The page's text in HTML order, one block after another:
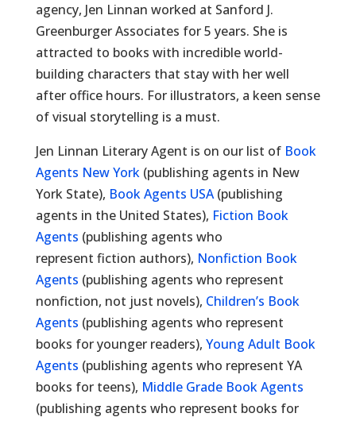
agency, Jen Linnan worked at Sanford J.
Greenburger Associates for 5 years. She is
attracted to books with incredible world-
building characters that stay with her well
after office hours. For illustrators, a keen sense
of visual storytelling is a must.
Jen Linnan Literary Agent is on our list of Book
Agents New York(publishing agents in New
York State), Book Agents USA(publishing
agents in the United States), Fiction Book
Agents (publishing agents who
represent fiction authors), Nonfiction Book
Agents (publishing agents who represent
nonfiction, not just novels), Children’s Book
Agents (publishing agents who represent
books for younger readers), Young Adult Book
Agents (publishing agents who represent YA
books for teens), Middle Grade Book Agents
(publishing agents who represent books for